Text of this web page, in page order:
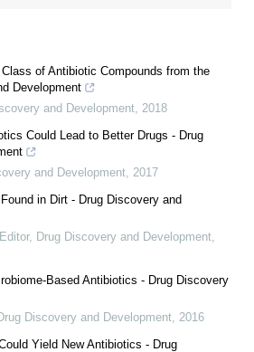
of Antibiotic Compounds from the
Development
and Development 2018
Could Lead to Better Drugs - Drug
and Development 2017
in Dirt - Drug Discovery and
, Drug Discovery and Development
Based Antibiotics - Drug Discovery
Discovery and Development 2016
Yield New Antibiotics - Drug